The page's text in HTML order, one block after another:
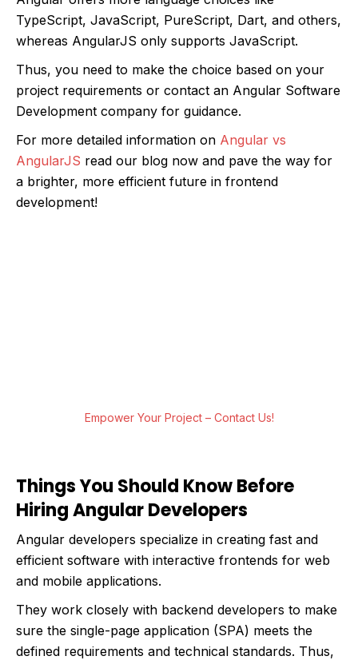
TypeScript, JavaScript, PureScript, Dart, and others,
whereas AngularJS only supports JavaScript.
Thus, you need to make the choice based on your
project requirements or contact an Angular Software
Development company for guidance.
For more detailed information on Angular vs
AngularJS read our blog now and pave the way for
a brighter, more efficient future in frontend
development!
Empower Your Project – Contact Us!
Things You Should Know Before
Hiring Angular Developers
Angular developers specialize in creating fast and
efficient software with interactive frontends for web
and mobile applications.
They work closely with backend developers to make
sure the single-page application (SPA) meets the
defined requirements and technical standards. Thus,